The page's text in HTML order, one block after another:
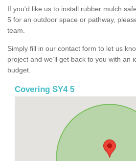
If you'd like us to install rubber mulch
5 for an outdoor space or pathway,
team.
Simply fill in our contact form to let us
project and we’ll get back to you with an
budget.
Covering SY4 5